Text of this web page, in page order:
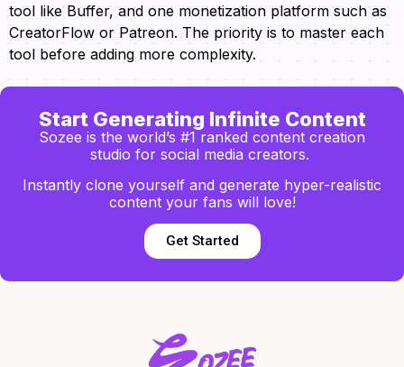
tool like Buffer, and one monetization platform such as
CreatorFlow or Patreon. The priority is to master each
tool before adding more complexity.
Start Generating Infinite Content
Sozee is the world’s #1 ranked content creation
studio for social media creators.
Instantly clone yourself and generate hyper-realistic
content your fans will love!
Get Started